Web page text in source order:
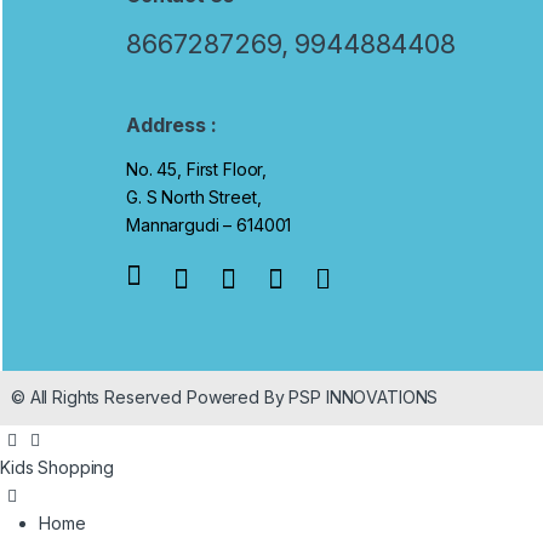
o
s
8667287269, 9944884408
Address :
No. 45, First Floor,
G. S North Street,
Mannargudi – 614001
© All Rights Reserved Powered By PSP INNOVATIONS
Kids Shopping
Home